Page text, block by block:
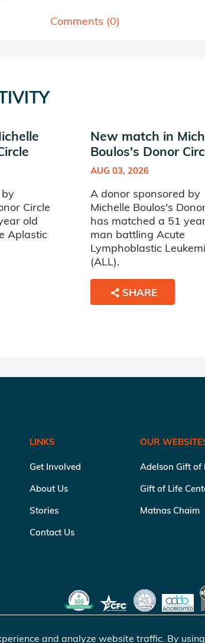
Comments (0)
Circle
old
Aplastic
New match in
Boulos's Donor
AUG 03, 2026
A donor sponsored by
Michelle Boulos's
has matched a 51
man battling Acute
Lymphoblastic
(ALL).
SHARE
LINKS
Get Involved
About Us
Stories
Contact Us
OUR
Adelson Gift of
Gift of Life
Matnas Chaim
and analyze website traffic. By